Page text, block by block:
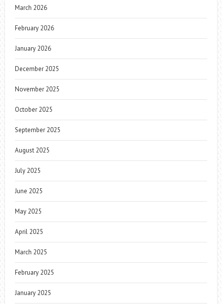
March 2026
February 2026
January 2026
December 2025
November 2025
October 2025
September 2025
August 2025
July 2025
June 2025
May 2025
April 2025
March 2025
February 2025
January 2025